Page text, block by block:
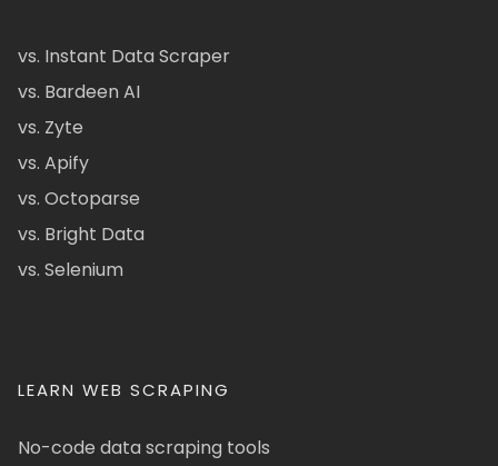
vs. Instant Data Scraper
vs. Bardeen AI
vs. Zyte
vs. Apify
vs. Octoparse
vs. Bright Data
vs. Selenium
LEARN WEB SCRAPING
No-code data scraping tools